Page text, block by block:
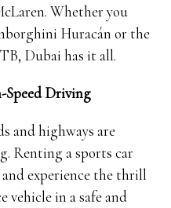
Whether you
Huracán or the
Dubai has it all.
Speed Driving
and highways are
Renting a sports car
experience the thrill
vehicle in a safe and